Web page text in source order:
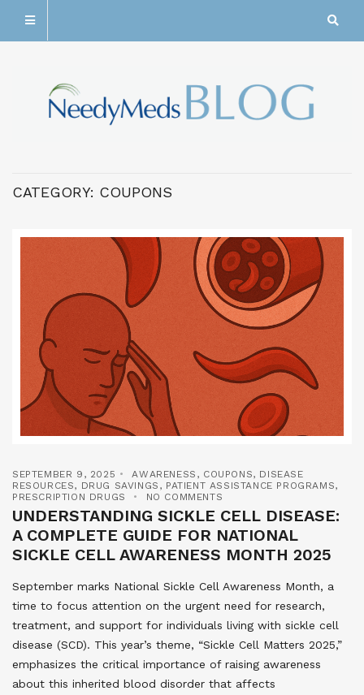
CATEGORY: COUPONS
SEPTEMBER 9, 2025 AWARENESS , COUPONS, DISEASE
RESOURCES, DRUG SAVINGS , PATIENT ASSISTANCE PROGRAMS,
PRESCRIPTION DRUGS
NO COMMENTS
UNDERSTANDING SICKLE CELL DISEASE:
A COMPLETE GUIDE FOR NATIONAL
SICKLE CELL AWARENESS MONTH 2025
September marks National Sickle Cell Awareness Month, a
time to focus attention on the urgent need for research,
treatment, and support for individuals living with sickle cell
disease (SCD). This year’s theme, “Sickle Cell Matters 2025,”
emphasizes the critical importance of raising awareness
about this inherited blood disorder that affects